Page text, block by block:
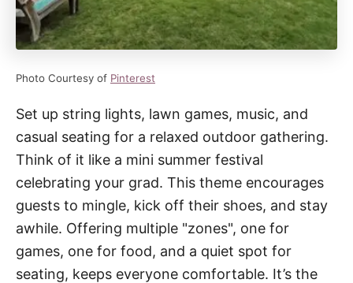
Photo Courtesy of Pinterest
Set up string lights, lawn games, music, and
casual seating for a relaxed outdoor gathering.
Think of it like a mini summer festival
celebrating your grad. This theme encourages
guests to mingle, kick off their shoes, and stay
awhile. Offering multiple "zones", one for
games, one for food, and a quiet spot for
seating, keeps everyone comfortable. It’s the